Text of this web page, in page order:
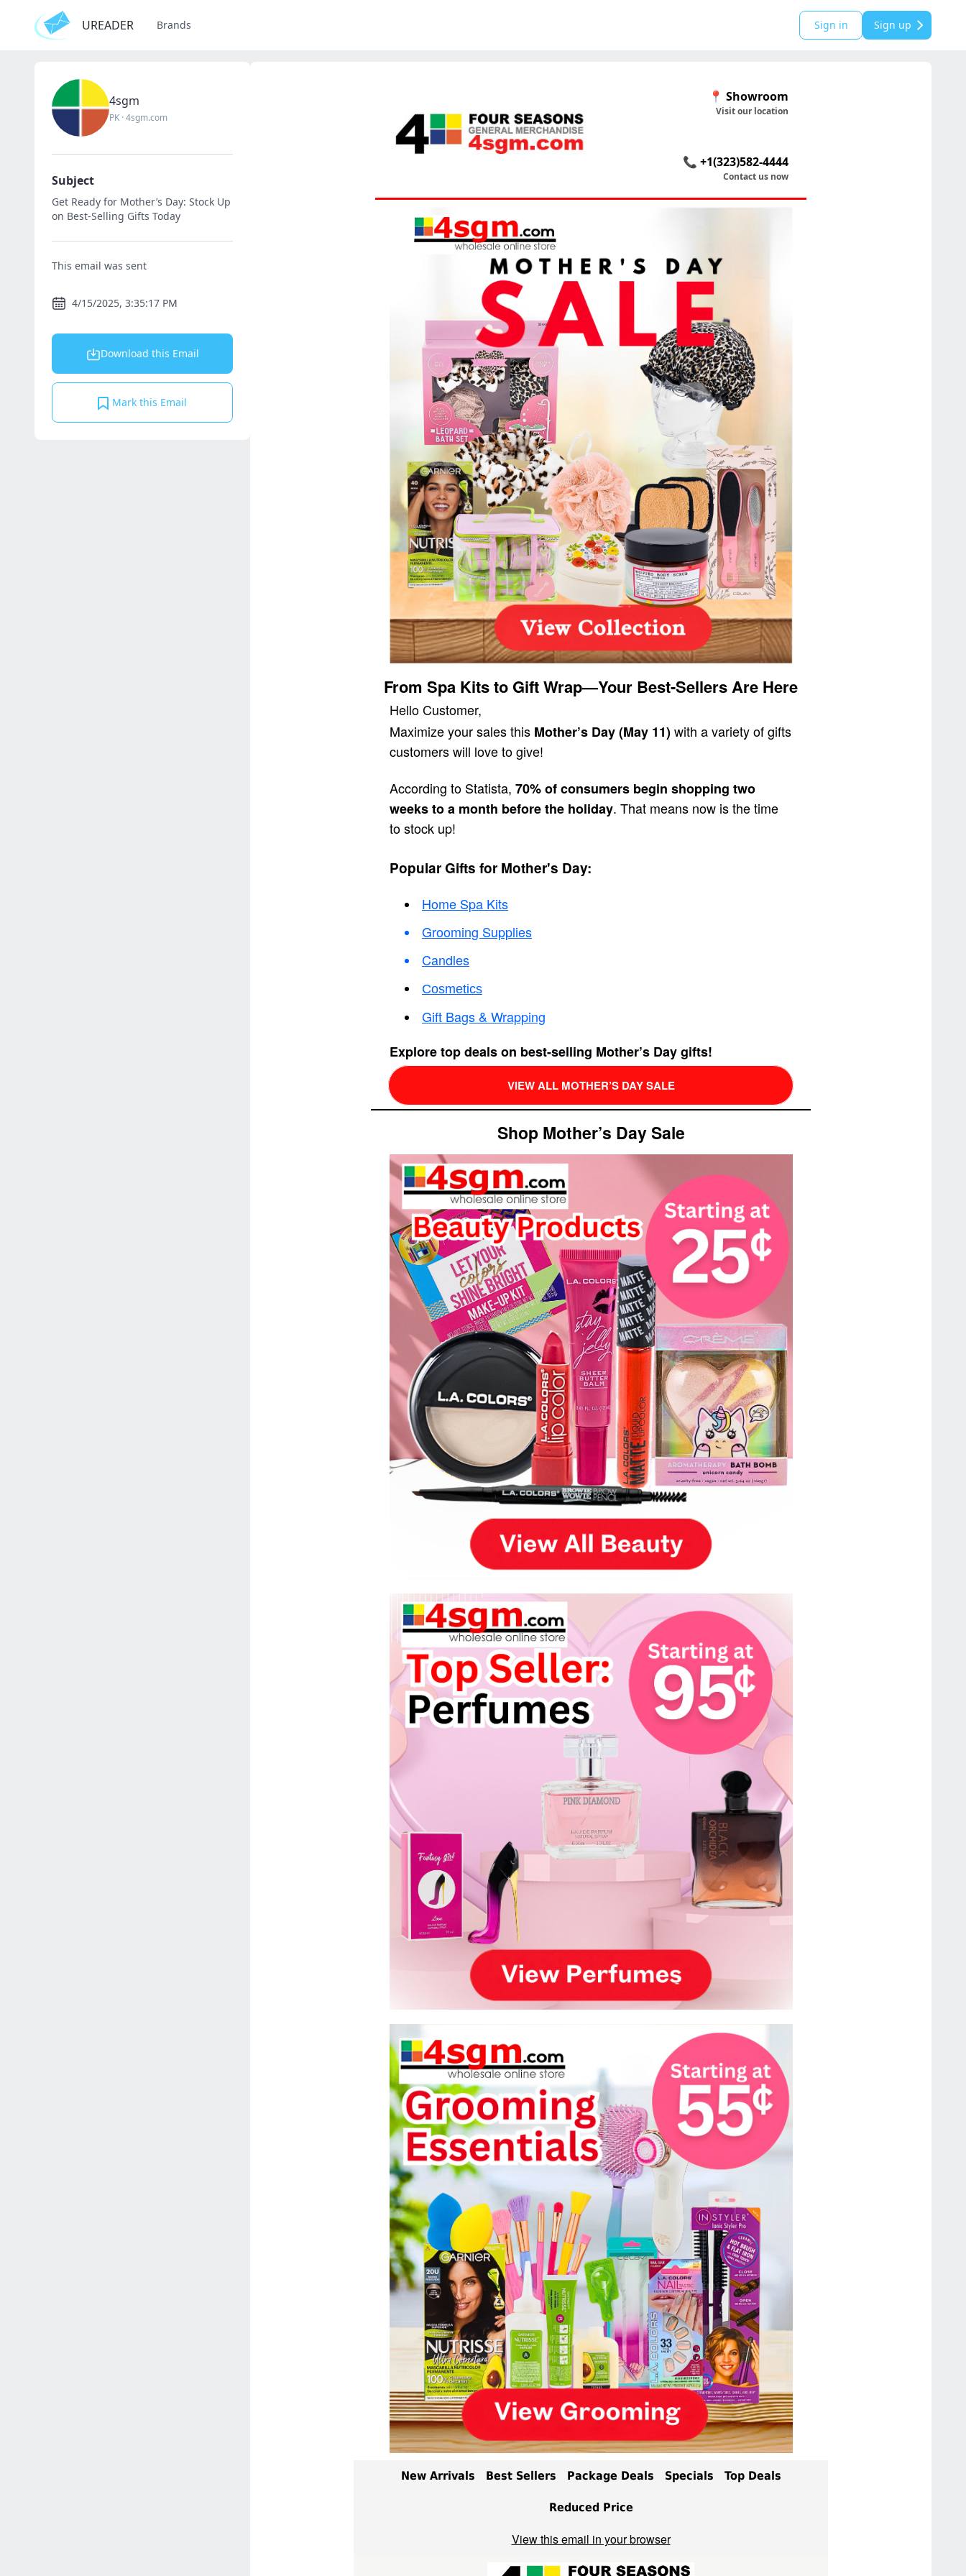
UREADER Brands Sign in Sign up
4sgm
PK ·4sgm.com
Subject
Get Ready for Mother’s Day: Stock Up
on Best-Selling Gifts Today
This email was sent
4/15/2025, 3:35:17 PM
Download this Email
Mark this Email